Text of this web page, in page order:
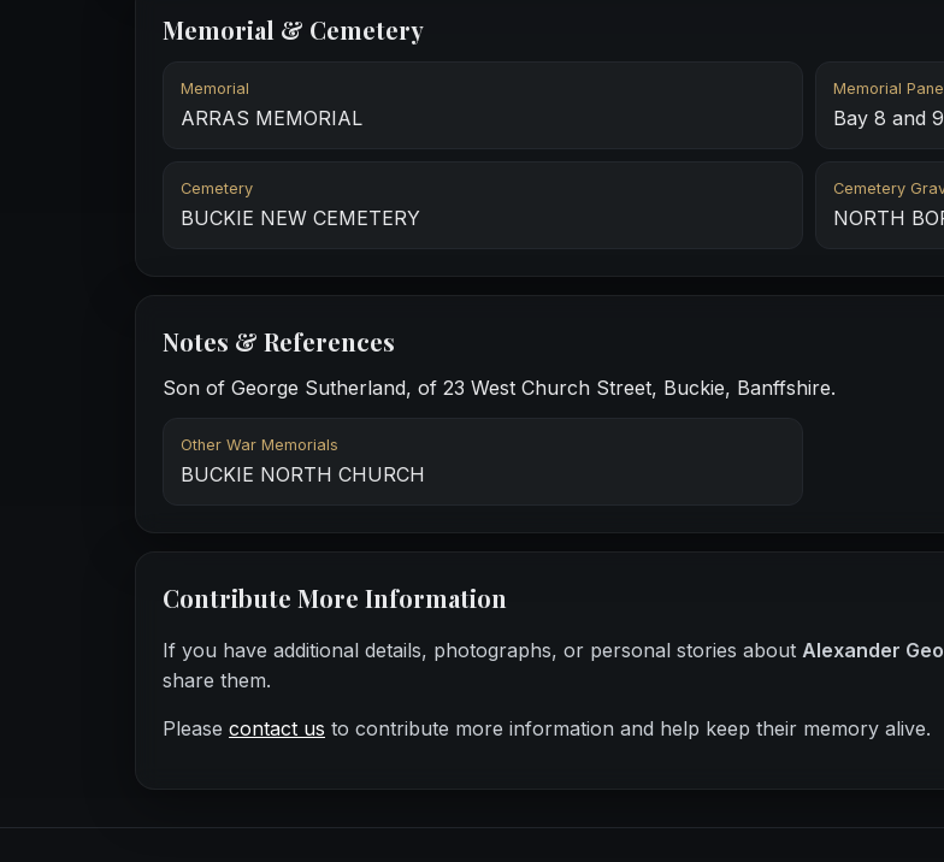
Memorial & Cemetery
Memorial
ARRAS MEMORIAL
Memorial
Bay 8 and 9
Cemetery
BUCKIE NEW CEMETERY
Cemetery
NORTH
Notes & References
Son of George Sutherland, of 23 West Church Street, Buckie, Banffshire.
Other War Memorials
BUCKIE NORTH CHURCH
Contribute More Information
If you have additional details, photographs, or personal stories about Alexander
share them.
Please contact us to contribute more information and help keep their memory alive.